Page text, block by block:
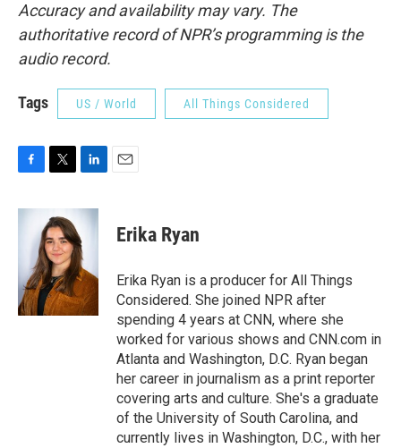
Accuracy and availability may vary. The
authoritative record of NPR’s programming is the
audio record.
Tags US / World All Things Considered
c
o
k
t
t
e
r
n
e
d
I
n
Erika Ryan
Erika Ryan is a producer for All Things
Considered. She joined NPR after
spending 4 years at CNN, where she
worked for various shows and CNN.com in
Atlanta and Washington, D.C. Ryan began
her career in journalism as a print reporter
covering arts and culture. She's a graduate
of the University of South Carolina, and
currently lives in Washington, D.C., with her